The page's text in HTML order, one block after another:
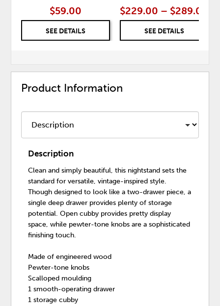
$59.00
SEE DETAILS
$229.00 – $289.00
SEE DETAILS
Product Information
Description
Clean and simply beautiful, this nightstand sets the
standard for versatile, vintage-inspired style.
Though designed to look like a two-drawer piece, a
single deep drawer provides plenty of storage
potential. Open cubby provides pretty display
space, while pewter-tone knobs are a sophisticated
finishing touch.
Made of engineered wood
Pewter-tone knobs
Scalloped moulding
1 smooth-operating drawer
1 storage cubby